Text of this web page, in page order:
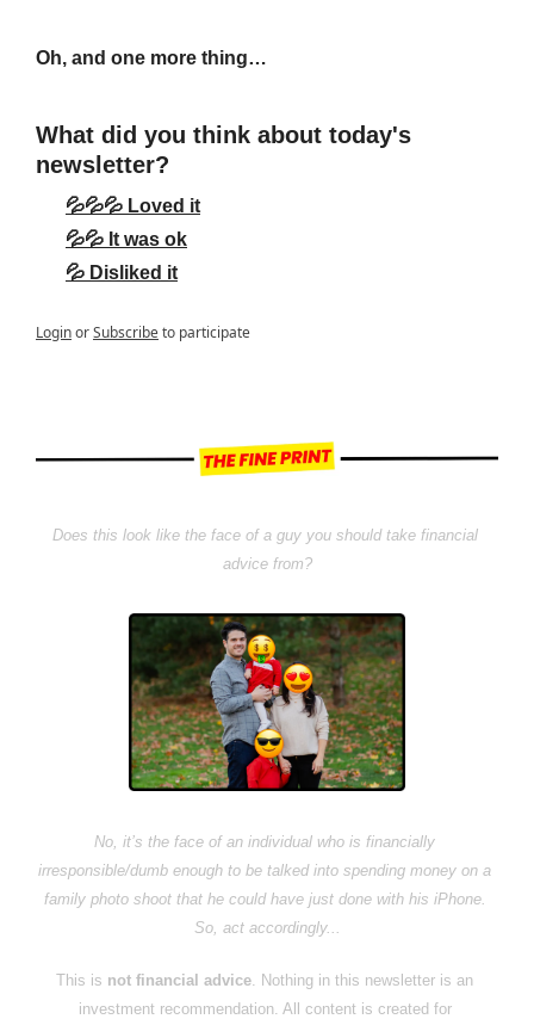
Oh, and one more thing…
What did you think about today's
newsletter?
💦💦💦 Loved it
💦💦 It was ok
💦 Disliked it
LoginorSubscribeto participate
Does this look like the face of a guy you should take financial
advice from?
No, it’s the face of an individual who is financially
irresponsible/dumb enough to be talked into spending money on a
family photo shoot that he could have just done with his iPhone.
So, act accordingly...
This is not financial advice. Nothing in this newsletter is an
investment recommendation. All content is created for